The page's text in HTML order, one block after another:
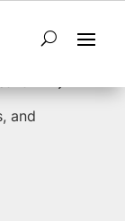
5
and